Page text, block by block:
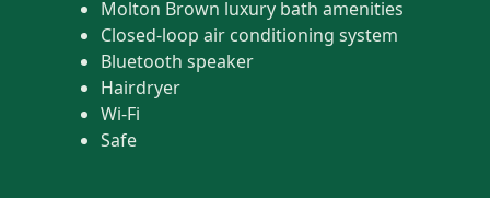
Molton Brown luxury bath amenities
Closed-loop air conditioning system
Bluetooth speaker
Hairdryer
Wi-Fi
Safe